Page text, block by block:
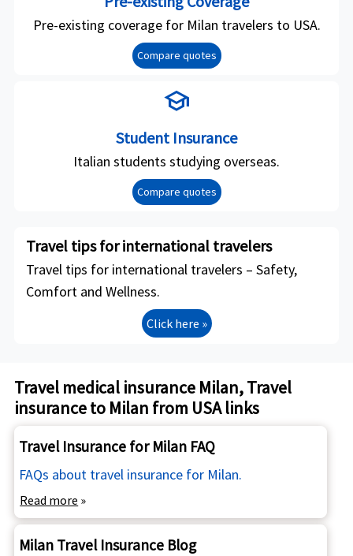
Pre-existing coverage for Milan travelers to USA.
Compare quotes
school
Student Insurance
Italian students studying overseas.
Compare quotes
Travel tips for international travelers
Travel tips for international travelers – Safety,
Comfort and Wellness.
Click here »
Travel medical insurance Milan, Travel
insurance to Milan from USA links
Travel Insurance for Milan FAQ
FAQs about travel insurance for Milan.
Read more »
Milan Travel Insurance Blog